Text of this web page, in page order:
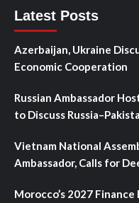
Latest Posts
Azerbaijan, Ukraine
Economic Cooperation
Russian Ambassador
to Discuss
Vietnam National
Ambassador, Calls for
Morocco’s 2027